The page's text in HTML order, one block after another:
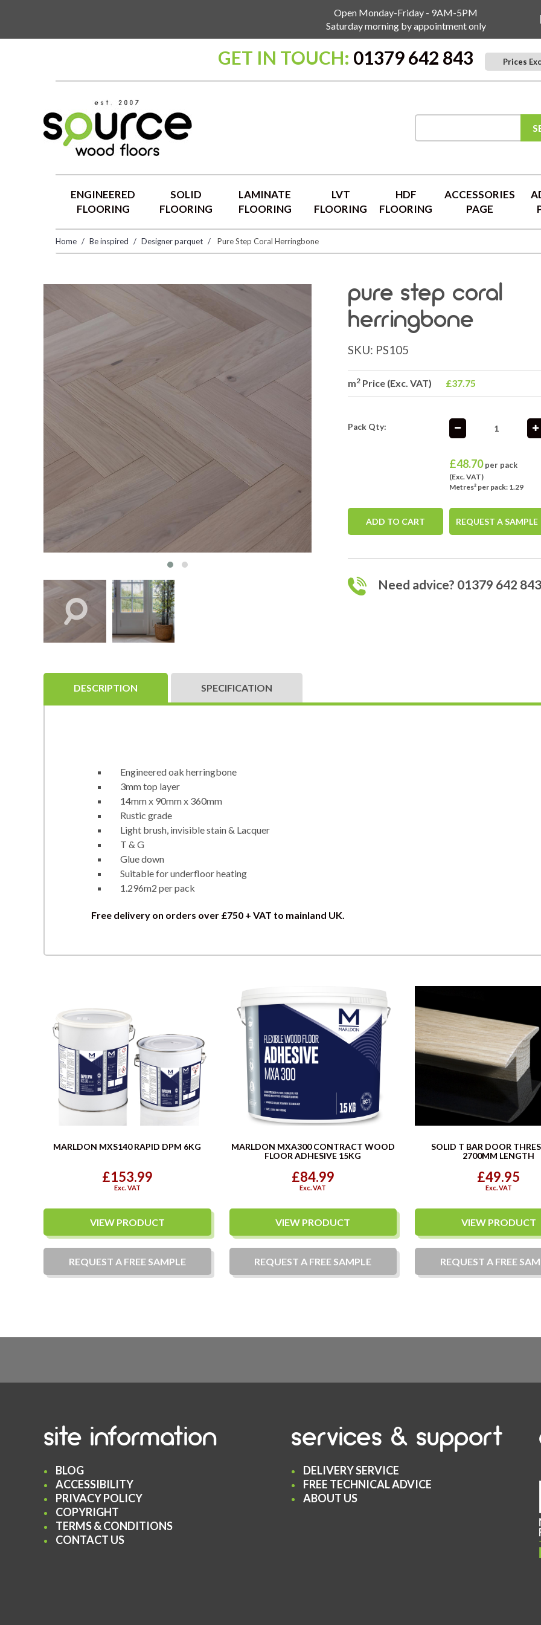
Open Monday-Friday - 9AM-5PM
Saturday morning by appointment only
GET IN TOUCH: 01379 642 843 Prices
ENGINEERED
FLOORING
SOLID
FLOORING
LAMINATE
FLOORING
LVT
FLOORING
HDF
FLOORING
ACCESSORIES
PAGE
Home Be inspired Designer parquet Pure Step Coral Herringbone
pure step coral
herringbone
SKU: PS105
m2 Price (Exc. VAT) £37.75
Pack Qty:
£48.70 per pack
(Exc. VAT)
Metres² per pack: 1.29
ADD TO CART REQUEST A SAMPLE
Need advice? 01379 642 843
DESCRIPTION SPECIFICATION
Engineered oak herringbone
3mm top layer
14mm x 90mm x 360mm
Rustic grade
Light brush, invisible stain & Lacquer
T & G
Glue down
Suitable for underfloor heating
1.296m2 per pack
Free delivery on orders over £750 + VAT to mainland UK.
MARLDON MXS140 RAPID DPM 6KG
£153.99
Exc. VAT
VIEW PRODUCT
REQUEST A FREESAMPLE
MARLDON MXA300 CONTRACT WOOD
FLOOR ADHESIVE 15KG
£84.99
Exc. VAT
VIEW PRODUCT
REQUEST A FREE SAMPLE
SOLID T BAR DOOR
2700MM LENGTH
£49.95
Exc. VAT
VIEW PRODUCT
REQUEST A FREE
site information
BLOG
ACCESSIBILITY
PRIVACY POLICY
COPYRIGHT
TERMS & CONDITIONS
CONTACT US
services & support
DELIVERY SERVICE
FREE TECHNICAL ADVICE
ABOUT US